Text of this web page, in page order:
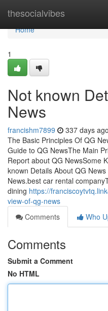
thesocialvibes
Home
Home
1
Not known
News
francishm7899 337 days ago
The Basic Principles Of QG
Guide to QG NewsThe Main
Report about QG NewsSome
known Details About QG
News.best car rental
dining https://
view-of-qg-news
Comments
Who
Comments
Submit a Comment
No HTML